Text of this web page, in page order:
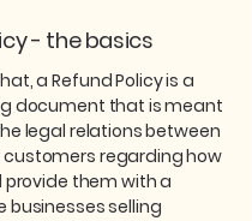
- the basics
a Refund Policy is a
document that is meant
legal relations between
customers regarding how
provide them with a
businesses selling